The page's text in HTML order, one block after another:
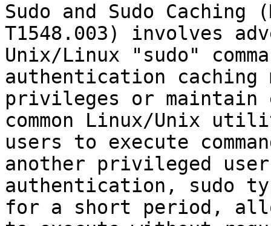
Sudo and Sudo Caching
T1548.003) involves
Unix/Linux "sudo"
authentication caching
privileges or maintain
common Linux/Unix
users to execute
another privileged
authentication, sudo
for a short period,